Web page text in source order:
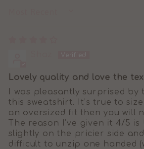
Lovely quality and love the
I was pleasantly surprised by
this sweatshirt. It’s true to
an oversized fit then you will
The reason I’ve given it 4/5
slightly on the pricier side
difficult to unzip one handed